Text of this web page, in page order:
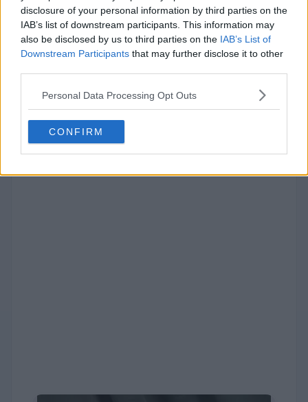
disclosure of your personal information by third parties on the
IAB’s list of downstream participants. This information may
also be disclosed by us to third parties on the IAB’s List of
Downstream Participants that may further disclose it to other
Personal Data Processing Opt Outs
CONFIRM
#9
652VOTES